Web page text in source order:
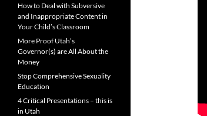
How to Deal with Subversive
and Inappropriate Content in
Your Child’s Classroom
More Proof Utah’s
Governor(s) are All About the
Money
Stop Comprehensive Sexuality
Education
4 Critical Presentations – this is
in Utah